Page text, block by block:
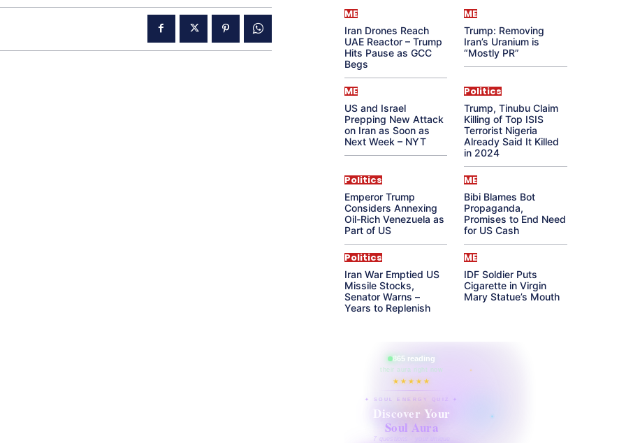
ME
Iran Drones Reach
UAE Reactor – Trump
Hits Pause as GCC
Begs
ME
Trump: Removing
Iran’s Uranium is
“Mostly PR”
ME
US and Israel
Prepping New Attack
on Iran as Soon as
Next Week – NYT
Politics
Trump, Tinubu Claim
Killing of Top ISIS
Terrorist Nigeria
Already Said It Killed
in 2024
Politics
Emperor Trump
Considers Annexing
Oil-Rich Venezuela as
Part of US
ME
Bibi Blames Bot
Propaganda,
Promises to End Need
for US Cash
Politics
Iran War Emptied US
Missile Stocks,
Senator Warns –
Years to Replenish
ME
IDF Soldier Puts
Cigarette in Virgin
Mary Statue’s Mouth
865 reading
their aura right now
★★★★★
✦ SOUL ENERGY QUIZ ✦
Discover Your
Soul Aura
7 questions · your unique